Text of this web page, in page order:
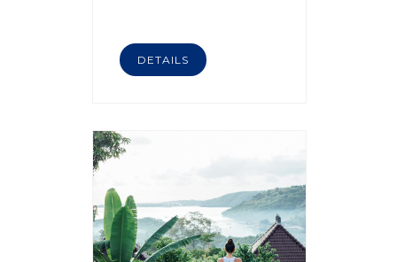
DETAILS